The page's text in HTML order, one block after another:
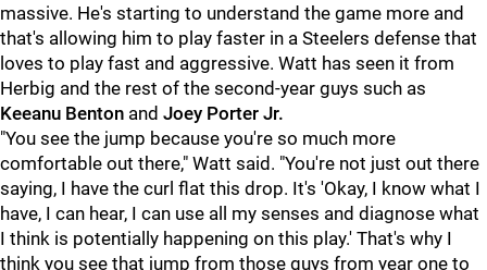
massive. He's starting to understand the game more and
that's allowing him to play faster in a Steelers defense that
loves to play fast and aggressive. Watt has seen it from
Herbig and the rest of the second-year guys such as
Keeanu Benton and Joey Porter Jr.
"You see the jump because you're so much more
comfortable out there," Watt said. "You're not just out there
saying, I have the curl flat this drop. It's 'Okay, I know what I
have, I can hear, I can use all my senses and diagnose what
I think is potentially happening on this play.' That's why I
think you see that jump from those guys from year one to